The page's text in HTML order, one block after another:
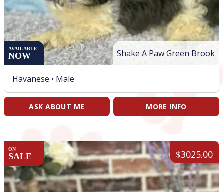
Shake A Paw Green Brook
AVAILABLE
NOW
Havanese • Male
ASK ABOUT ME MORE INFO
ON
SALE $3025.00